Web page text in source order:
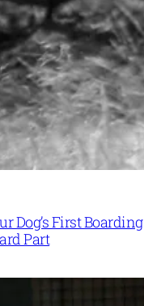
Dog’s First Boarding
Part